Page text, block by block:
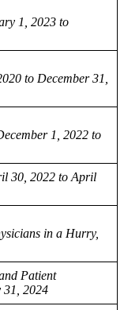
1, 2023 to
to December 31,
1, 2022 to
30, 2022 to April
in a Hurry,
Patient
31, 2024